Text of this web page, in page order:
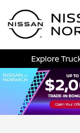
Explore